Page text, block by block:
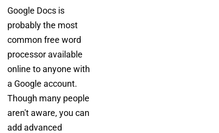
Google Docs is
probably the most
common free word
processor available
online to anyone with
a Google account.
Though many people
aren't aware, you can
add advanced